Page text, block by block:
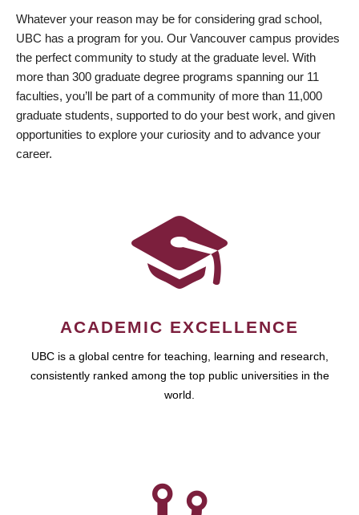
Whatever your reason may be for considering grad school,
UBC has a program for you. Our Vancouver campus provides
the perfect community to study at the graduate level. With
more than 300 graduate degree programs spanning our 11
faculties, you’ll be part of a community of more than 11,000
graduate students, supported to do your best work, and given
opportunities to explore your curiosity and to advance your
career.
ACADEMIC EXCELLENCE
UBC is a global centre for teaching, learning and research,
consistently ranked among the top public universities in the
world.